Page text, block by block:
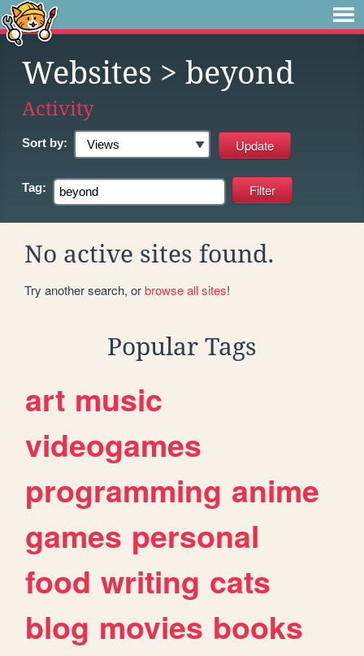
Websites > beyond
Activity
Sort by:
Tag:
No active sites found.
Try another search, orbrowse all sites!
Popular Tags
art music
videogames
programming anime
games personal
food writing cats
blog movies books